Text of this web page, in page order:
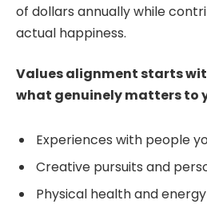
of dollars annually while
actual happiness.
Values alignment starts
what genuinely matters to
Experiences with people
Creative pursuits and
Physical health and energy